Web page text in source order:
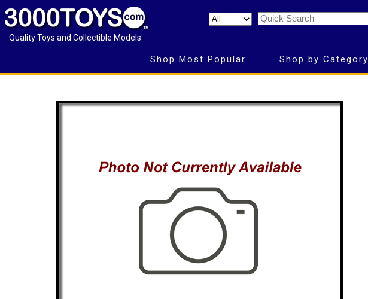
Quality Toys and Collectible Models
Shop Most Popular Shop by Category